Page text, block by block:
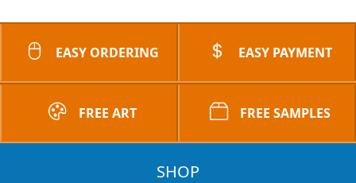
EASY ORDERING EASY PAYMENT
FREE ART FREE SAMPLES
SHOP